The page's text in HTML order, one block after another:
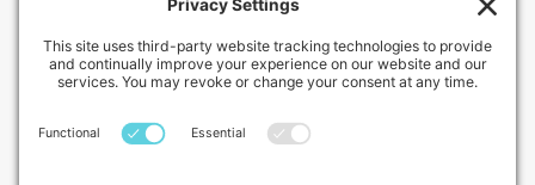
CarpeVITA Home Care offers a full continuum of in-home non-medical
services for clients from pediatric through geriatric care. Our services
services.